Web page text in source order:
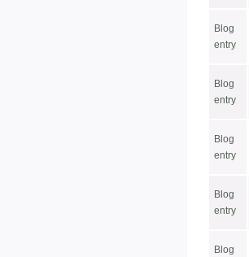
Blog
entry
Blog
entry
Blog
entry
Blog
entry
Blog